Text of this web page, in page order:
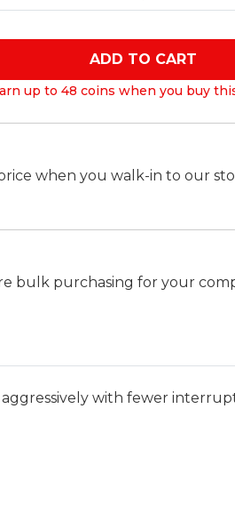
ADD TO CART
up to 48 coins when you buy
when you walk-in to our
bulk purchasing for your
with fewer